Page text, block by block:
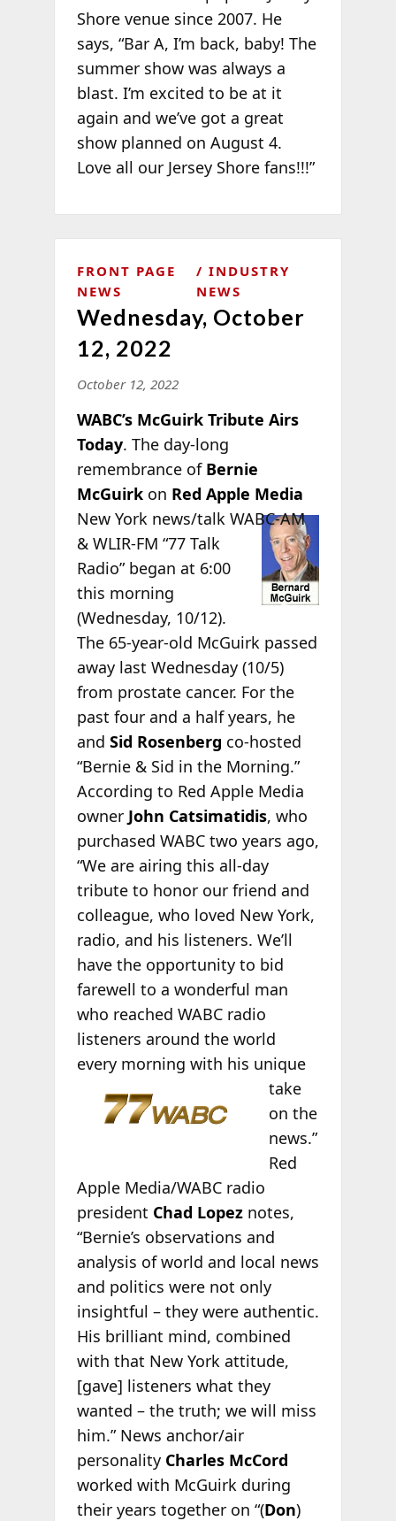
Shore venue since 2007. He
says, “Bar A, I’m back, baby! The
summer show was always a
blast. I’m excited to be at it
again and we’ve got a great
show planned on August 4.
Love all our Jersey Shore fans!!!”
FRONT PAGE
NEWS
INDUSTRY
NEWS
Wednesday, October
12, 2022
October 12, 2022
WABC’s McGuirk Tribute Airs
Today. The day-long
remembrance of Bernie
McGuirkon Red Apple Media
New York news/talkWABC-AM
& WLIR-FM “77 Talk
Radio” began at 6:00
this morning
(Wednesday, 10/12).
The 65-year-old McGuirk passed
away last Wednesday (10/5)
from prostate cancer. For the
past four and a half years, he
and Sid Rosenberg co-hosted
“Bernie & Sid in the Morning.”
According to Red Apple Media
owner John Catsimatidis, who
purchased WABC two years ago,
“We are airing this all-day
tribute to honor our friend and
colleague, who loved New York,
radio, and his listeners. We’ll
have the opportunity to bid
farewell to a wonderful man
who reached WABC radio
listeners around the world
every morning with his unique
take
on the
news.”
Red
Apple Media/WABC radio
president Chad Lopeznotes,
“Bernie’s observations and
analysis of world and local news
and politics were not only
insightful – they were authentic.
His brilliant mind, combined
with that New York attitude,
[gave] listeners what they
wanted – the truth; we will miss
him.” News anchor/air
personality Charles McCord
worked with McGuirk during
their years together on “(Don)